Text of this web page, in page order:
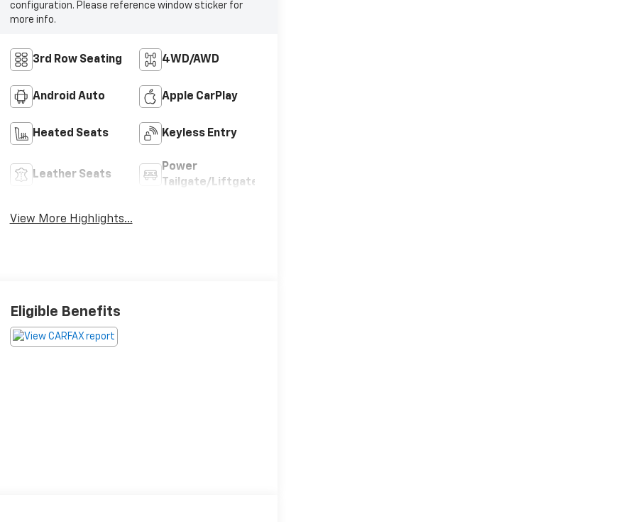
configuration. Please reference window sticker for
more info.
3rd Row Seating 4WD/AWD
Android Auto Apple CarPlay
Heated Seats Keyless Entry
Leather Seats
Power
Tailgate/Liftgate
View More Highlights...
Eligible Benefits